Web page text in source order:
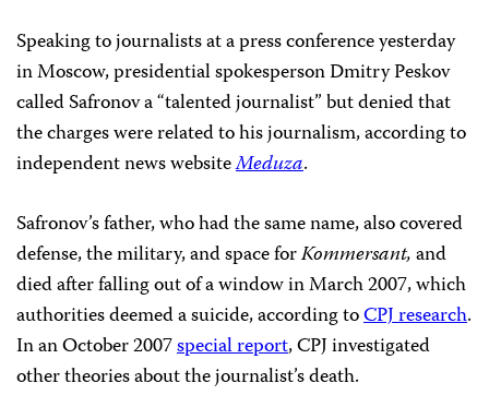
Speaking to journalists at a press conference yesterday
in Moscow, presidential spokesperson Dmitry Peskov
called Safronov a “talented journalist” but denied that
the charges were related to his journalism, according to
independent news websiteMeduza.
Safronov’s father, who had the same name, also covered
defense, the military, and space forKommersant,and
died after falling out of a window in March 2007, which
authorities deemed a suicide, according toCPJ research.
In an October 2007special report, CPJ investigated
other theories about the journalist’s death.